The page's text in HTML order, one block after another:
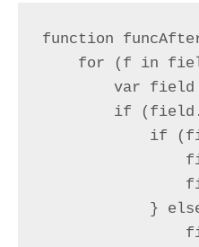
function
for (f in
var
if
if
}